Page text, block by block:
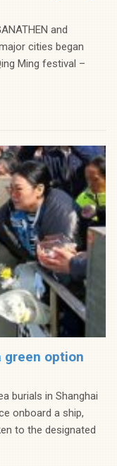
and
major cities began
Ming festival –
option
burials in Shanghai
onboard a ship,
to the designated